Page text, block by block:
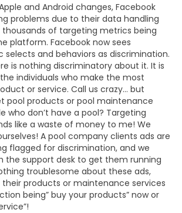
and Android changes, Facebook
problems due to their data handling
thousands of targeting metrics being
platform. Facebook now sees
selects and behaviors as discrimination.
is nothing discriminatory about it. It is
individuals who make the most
or service. Call us crazy… but
pool products or pool maintenance
who don’t have a pool? Targeting
like a waste of money to me! We
A pool company clients ads are
flagged for discrimination, and we
the support desk to get them running
troublesome about these ads,
their products or maintenance services
being” buy your products” now or